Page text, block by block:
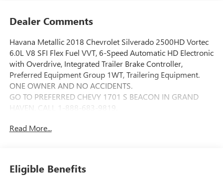
Dealer Comments
Havana Metallic 2018 Chevrolet Silverado 2500HD Vortec
6.0L V8 SFI Flex Fuel VVT, 6-Speed Automatic HD Electronic
with Overdrive, Integrated Trailer Brake Controller,
Preferred Equipment Group 1WT, Trailering Equipment.
ONE OWNER AND NO ACCIDENTS.
GO TO PREFERRED CHEVY 1701 S BEACON IN GRAND
HAVEN. CALL 1-888-683-9819.
Read More...
Eligible Benefits